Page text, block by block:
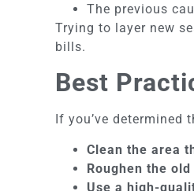
The previous
Trying to layer new
bills.
Best
If you’ve
Clean the area
Roughen the
Use a high-